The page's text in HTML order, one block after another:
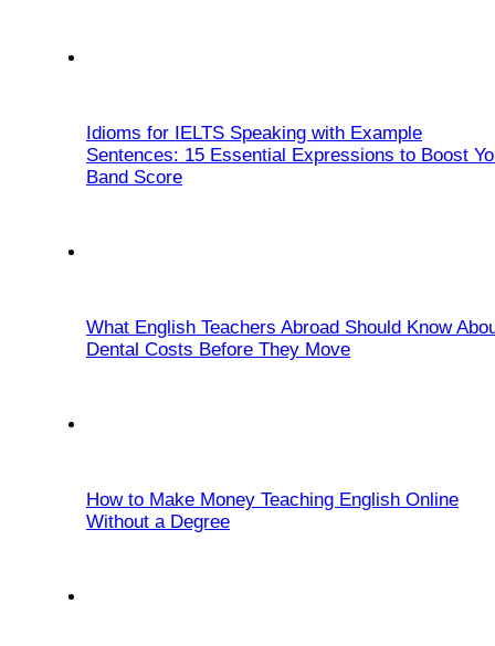
Idioms for IELTS Speaking with Example
Sentences: 15 Essential Expressions to Boost
Band Score
What English Teachers Abroad Should Know
Dental Costs Before They Move
How to Make Money Teaching English Online
Without a Degree